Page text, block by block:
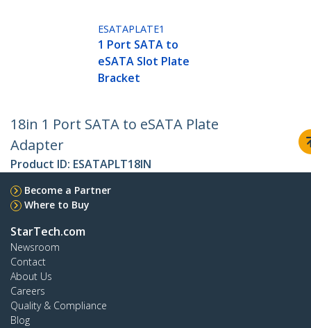
ESATAPLATE1
1 Port SATA to
eSATA Slot Plate
Bracket
18in 1 Port SATA to eSATA Plate
Adapter
Product ID: ESATAPLT18IN
Become a Partner
Where to Buy
StarTech.com
Newsroom
Contact
About Us
Careers
Quality & Compliance
Blog